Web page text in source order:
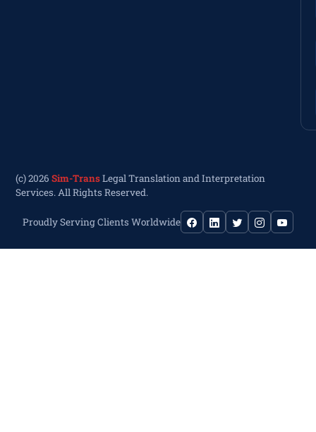
(c) 2026Sim-TransLegal Translation and Interpretation
Services. All Rights Reserved.
Proudly Serving Clients Worldwide